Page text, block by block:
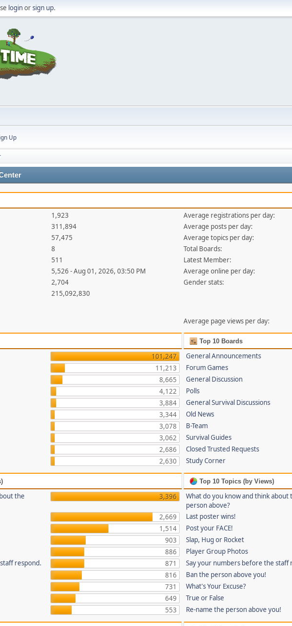
loginorsign up.
Up
1,923
311,894
57,475
8
511
5,526 - Aug 01, 2026, 03:50 PM
2,704
215,092,830
Average registrations per day:
Average posts per day:
Average topics per day:
Total Boards:
Latest Member:
Average online per day:
Gender stats:
Average page views per day:
101,247
11,213
8,665
4,122
3,884
3,344
3,078
3,062
2,686
2,630
Top 10 Boards
General Announcements
Forum Games
General Discussion
Polls
General Survival Discussions
Old News
B-Team
Survival Guides
Closed Trusted Requests
Study Corner
the
3,396
2,669
1,514
903
886
respond.
871
816
731
649
553
Top 10 Topics (by Views)
What do you know and think about
person above?
Last poster wins!
Post your FACE!
Slap, Hug or Rocket
Player Group Photos
Say your numbers before the staff
Ban the person above you!
What's Your Excuse?
True or False
Re-name the person above you!